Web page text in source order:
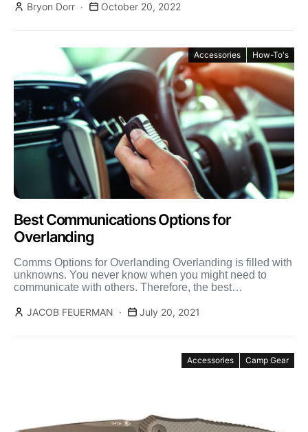
Bryon Dorr
October 20, 2022
Accessories How-To's
Best Communications Options for
Overlanding
Comms Options for Overlanding Overlanding is filled with
unknowns. You never know when you might need to
communicate with others. Therefore, the best
JACOB FEUERMAN
July 20, 2021
Accessories Camp Gear